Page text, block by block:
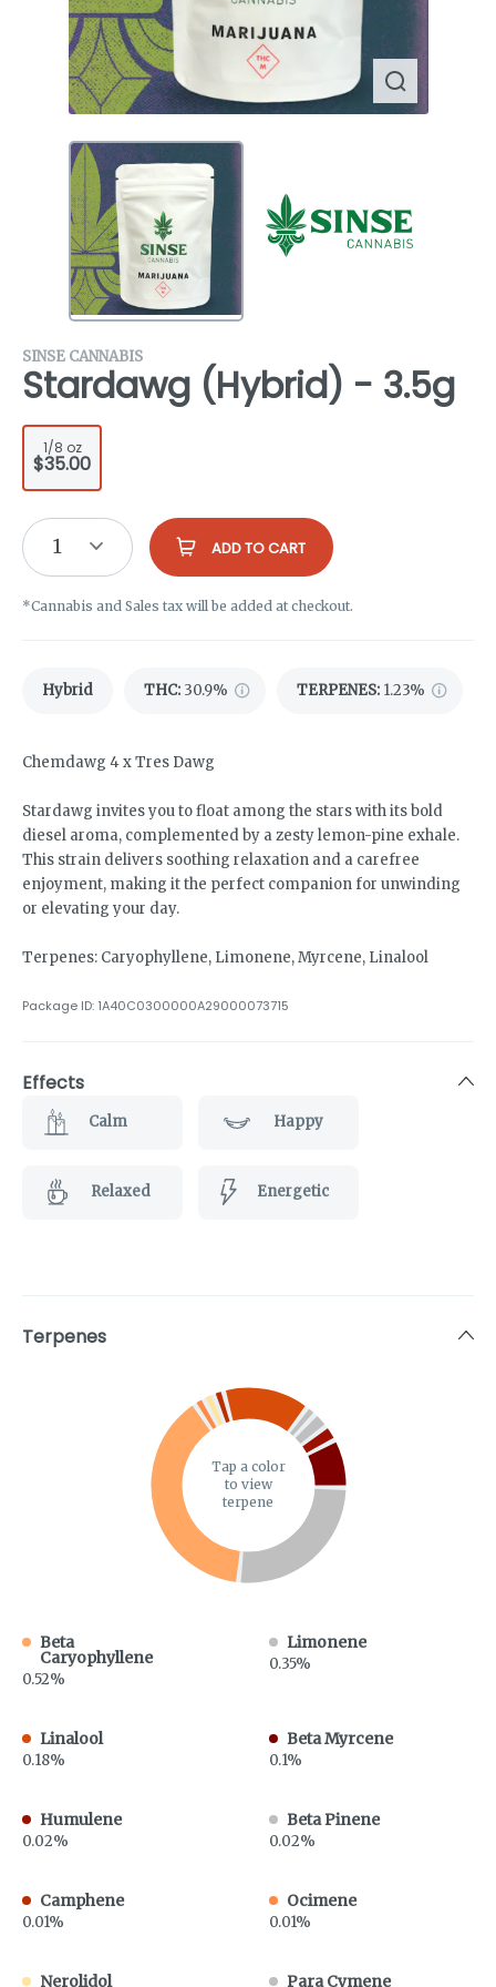
SINSE CANNABIS
Stardawg (Hybrid) - 3.5g
1/8 oz
$35.00
1 ADD TO CART
*Cannabis and Sales tax will be added at checkout.
Hybrid THC: 30.9% TERPENES: 1.23%
Chemdawg 4 x Tres Dawg
Stardawg invites you to float among the stars with its bold
diesel aroma, complemented by a zesty lemon-pine exhale.
This strain delivers soothing relaxation and a carefree
enjoyment, making it the perfect companion for unwinding
or elevating your day.
Terpenes: Caryophyllene, Limonene, Myrcene, Linalool
Package ID: 1A40C0300000A29000073715
Effects
Calm Happy
Relaxed Energetic
Terpenes
Tap a color
to view
terpene
Beta
Caryophyllene
0.52%
Limonene
0.35%
Linalool
0.18%
Beta Myrcene
0.1%
Humulene
0.02%
Beta Pinene
0.02%
Camphene
0.01%
Ocimene
0.01%
Nerolidol Para Cymene